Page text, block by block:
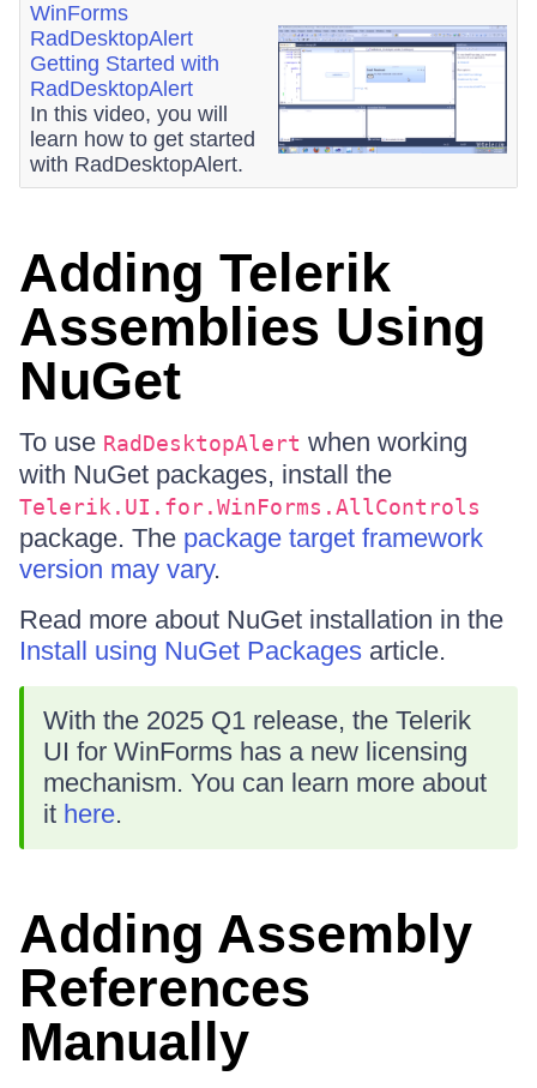
WinForms
RadDesktopAlert
Getting Started with
RadDesktopAlert
In this video, you will
learn how to get started
with RadDesktopAlert.
Adding Telerik
Assemblies Using
NuGet
To use RadDesktopAlert when working
with NuGet packages, install the
Telerik.UI.for.WinForms.AllControls
package. The package target framework
version may vary.
Read more about NuGet installation in the
Install using NuGet Packages article.
With the 2025 Q1 release, the Telerik
UI for WinForms has a new licensing
mechanism. You can learn more about
it here.
Adding Assembly
References
Manually